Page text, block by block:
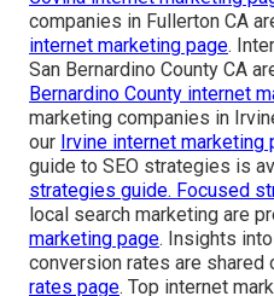
companies in Fullerton CA
internet marketing page.
San Bernardino County CA
Bernardino County internet
marketing companies in
our Irvine internet marketing
guide to SEO strategies is
strategies guide. Focused
local search marketing are
marketing page. Insights
conversion rates are shared
rates page. Top internet